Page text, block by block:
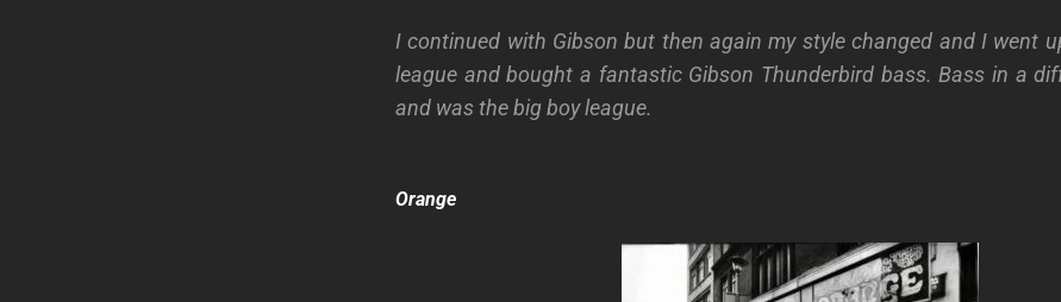
I continued with Gibson but then again my style changed and I went
league and bought a fantastic Gibson Thunderbird bass. Bass in a
and was the big boy league.
Orange